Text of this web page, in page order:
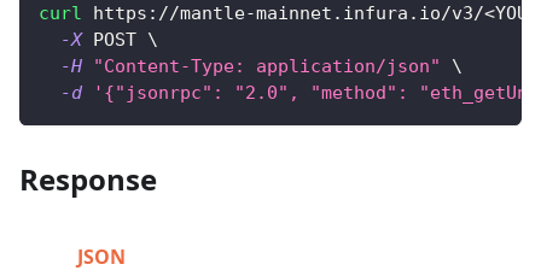
curl https://mantle-mainnet.infura.io/v3/<
-X POST \
-H
"Content-Type: application/json"
\
-d
'{"jsonrpc": "2.0", "method":
Response
JSON